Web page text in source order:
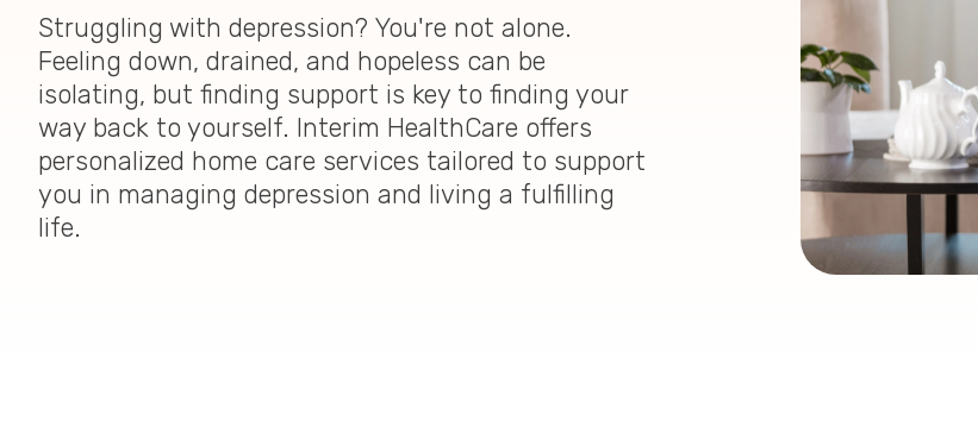
Struggling with depression? You're not alone.
Feeling down, drained, and hopeless can be
isolating, but finding support is key to finding your
way back to yourself. Interim HealthCare offers
personalized home care services tailored to support
you in managing depression and living a fulfilling
life.